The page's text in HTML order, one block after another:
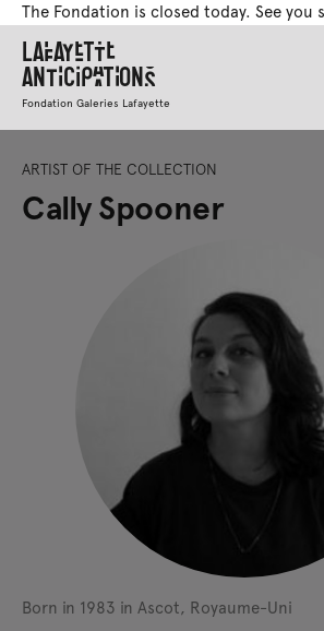
The Fondation is closed today. See you
Lafayette
Anticipations
Fondation Galeries Lafayette
ARTIST OF THE COLLECTION
Cally Spooner
Born in 1983 in Ascot, Royaume-Uni